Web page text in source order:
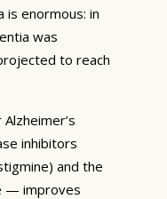
is enormous: in
was
to reach
inhibitors
and the
— improves